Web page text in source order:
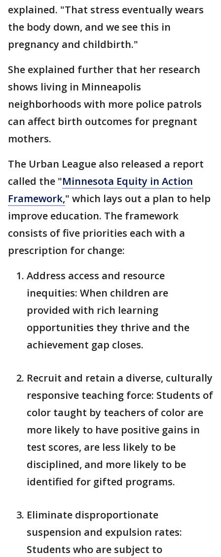
explained. "That stress eventually wears
the body down, and we see this in
pregnancy and childbirth."
She explained further that her research
shows living in Minneapolis
neighborhoods with more police patrols
can affect birth outcomes for pregnant
mothers.
The Urban League also released a report
called the "Minnesota Equity in Action
Framework," which lays out a plan to help
improve education. The framework
consists of five priorities each with a
prescription for change:
Address access and resource
inequities: When children are
provided with rich learning
opportunities they thrive and the
achievement gap closes.
Recruit and retain a diverse, culturally
responsive teaching force: Students of
color taught by teachers of color are
more likely to have positive gains in
test scores, are less likely to be
disciplined, and more likely to be
identified for gifted programs.
Eliminate disproportionate
suspension and expulsion rates:
Students who are subject to